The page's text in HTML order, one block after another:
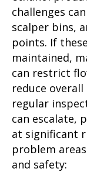
challenges
scalper bins,
points. If
maintained,
can restrict
reduce
regular
can escalate,
at significant
problem
and safety: